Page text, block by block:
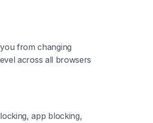
from changing
across all browsers
app blocking,